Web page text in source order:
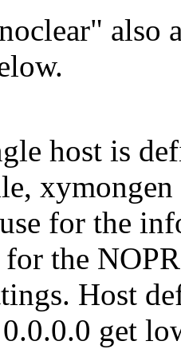
also
host is
for the
the
Host
get